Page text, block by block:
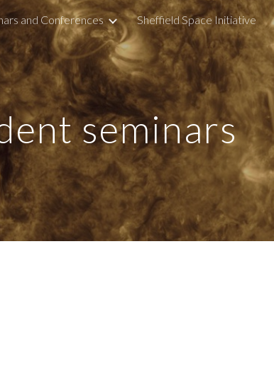
Skip to navigation
and Conferences Sheffield Space Initiative
seminars